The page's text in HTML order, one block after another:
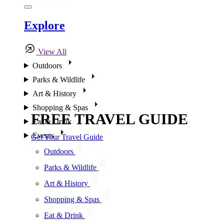
Explore
View All
Outdoors
Parks & Wildlife
Art & History
Shopping & Spas
Eat & Drink
Events
Outdoors
Parks & Wildlife
Art & History
Shopping & Spas
Eat & Drink
FREE TRAVEL GUIDE
Get Your Travel Guide